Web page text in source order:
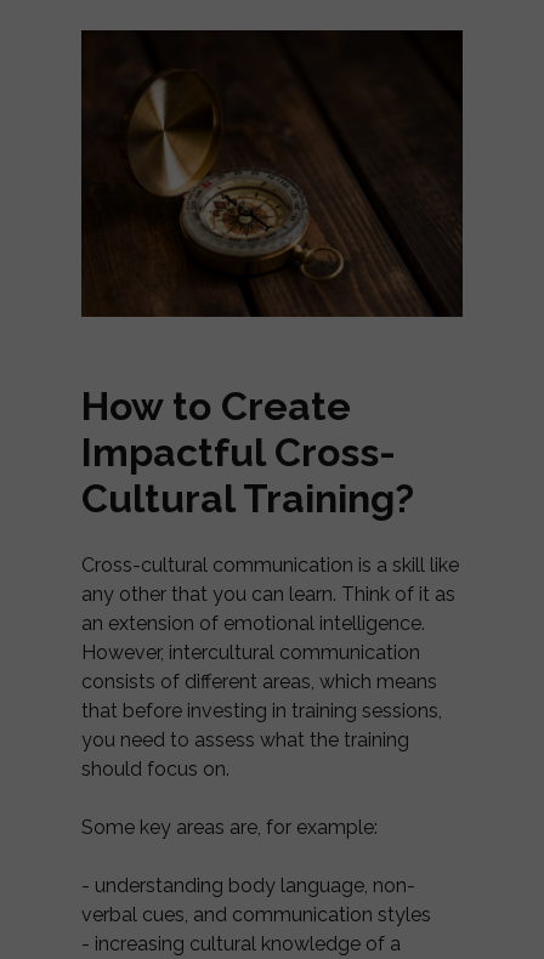
How to Create
Impactful Cross-
Cultural Training?
Cross-cultural communication is a skill like
any other that you can learn. Think of it as
an extension of emotional intelligence.
However, intercultural communication
consists of different areas, which means
that before investing in training sessions,
you need to assess what the training
should focus on.
Some key areas are, for example:
- understanding body language, non-
verbal cues, and communication styles
- increasing cultural knowledge of a